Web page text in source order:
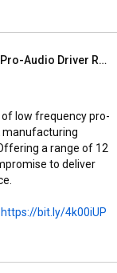
Celestion's Ten Squared Low Frequency Pro-Audio Driver Range and Our New UK Robotic Production Line
low frequency pro-
manufacturing
a range of 12
to deliver
https://bit.ly/4k00iUP
bit.ly/4fTawnV